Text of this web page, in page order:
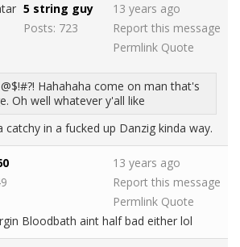
5 string guy
Posts: 723
13 years ago
Report this message
Permlink Quote
Hahahaha come on man that's
Oh well whatever y'all like
catchy in a fucked up Danzig kinda way.
13 years ago
Report this message
Permlink Quote
Bloodbath aint half bad either lol